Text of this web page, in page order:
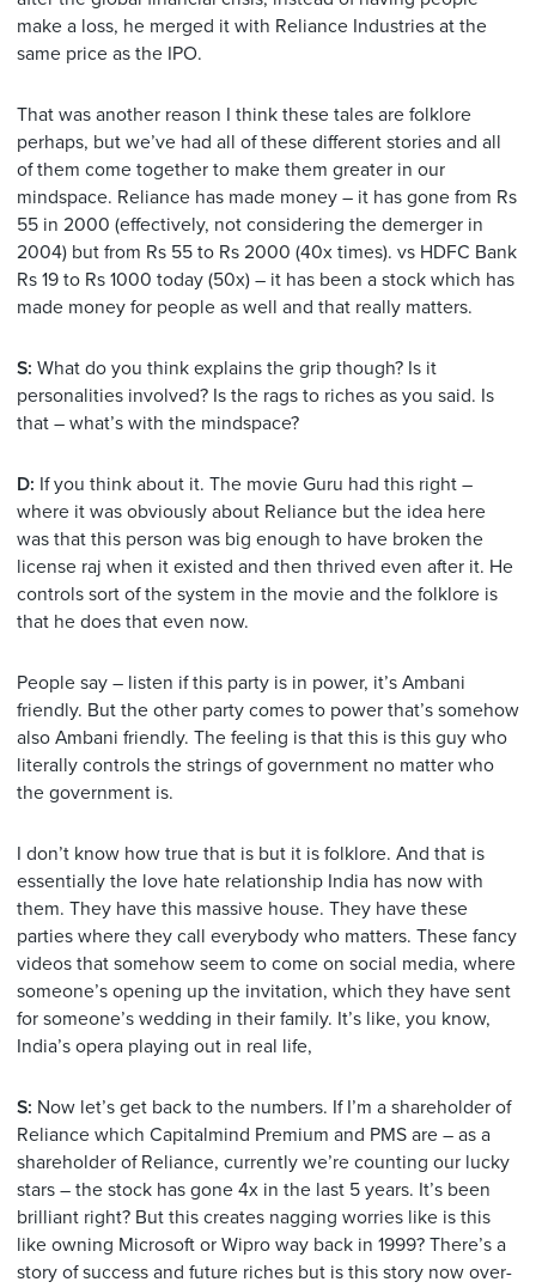
make a loss, he merged it with Reliance Industries at the
same price as the IPO.
That was another reason I think these tales are folklore
perhaps, but we’ve had all of these different stories and all
of them come together to make them greater in our
mindspace. Reliance has made money – it has gone from Rs
55 in 2000 (effectively, not considering the demerger in
2004) but from Rs 55 to Rs 2000 (40x times). vs HDFC Bank
Rs 19 to Rs 1000 today (50x) – it has been a stock which has
made money for people as well and that really matters.
S: What do you think explains the grip though? Is it
personalities involved? Is the rags to riches as you said. Is
that – what’s with the mindspace?
D: If you think about it. The movie Guru had this right –
where it was obviously about Reliance but the idea here
was that this person was big enough to have broken the
license raj when it existed and then thrived even after it. He
controls sort of the system in the movie and the folklore is
that he does that even now.
People say – listen if this party is in power, it’s Ambani
friendly. But the other party comes to power that’s somehow
also Ambani friendly. The feeling is that this is this guy who
literally controls the strings of government no matter who
the government is.
I don’t know how true that is but it is folklore. And that is
essentially the love hate relationship India has now with
them. They have this massive house. They have these
parties where they call everybody who matters. These fancy
videos that somehow seem to come on social media, where
someone’s opening up the invitation, which they have sent
for someone’s wedding in their family. It’s like, you know,
India’s opera playing out in real life,
S: Now let’s get back to the numbers. If I’m a shareholder of
Reliance which Capitalmind Premium and PMS are – as a
shareholder of Reliance, currently we’re counting our lucky
stars – the stock has gone 4x in the last 5 years. It’s been
brilliant right? But this creates nagging worries like is this
like owning Microsoft or Wipro way back in 1999? There’s a
story of success and future riches but is this story now over-